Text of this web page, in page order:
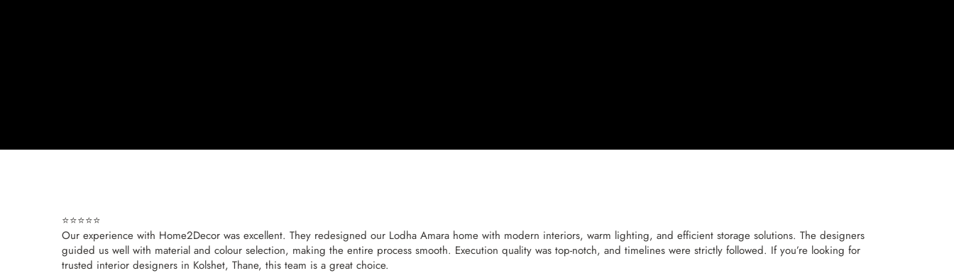
⭐⭐⭐⭐⭐
Our experience with Home2Decor was excellent. They redesigned our Lodha Amara home with modern interiors, warm lighting, and efficient storage solutions. The designers
guided us well with material and colour selection, making the entire process smooth. Execution quality was top-notch, and timelines were strictly followed. If you’re looking for
trusted interior designers in Kolshet, Thane, this team is a great choice.